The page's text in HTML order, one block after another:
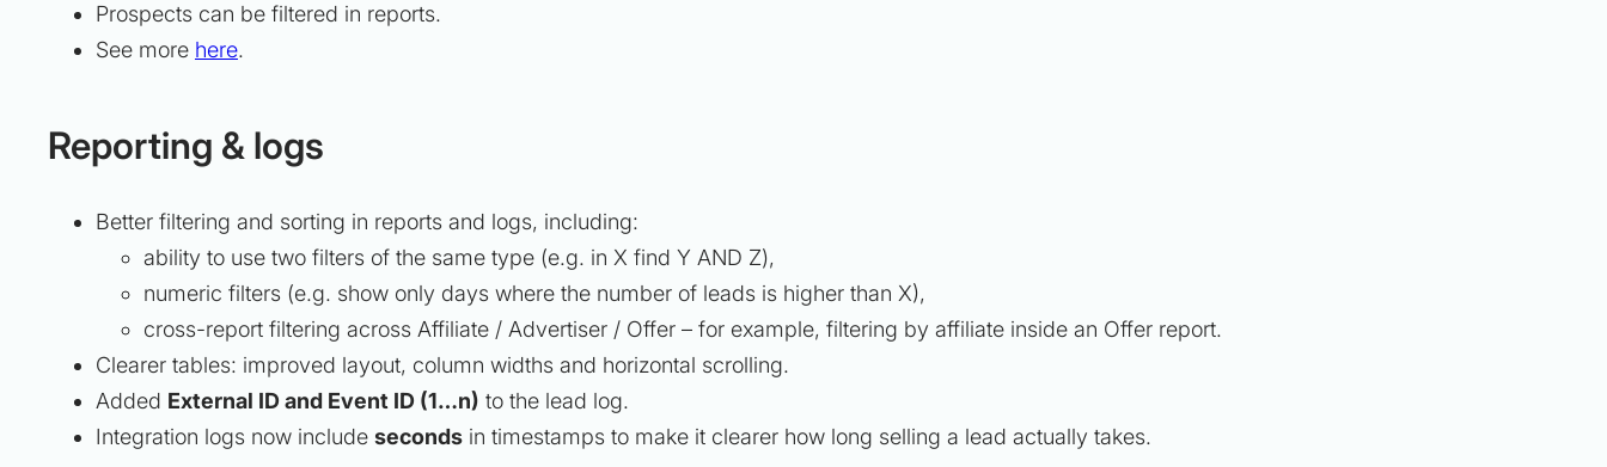
Prospects can be filtered in reports.
See more here.
Reporting & logs
Better filtering and sorting in reports and logs, including:
ability to use two filters of the same type (e.g. in X find Y AND Z),
numeric filters (e.g. show only days where the number of leads is higher than X),
cross-report filtering across Affiliate / Advertiser / Offer – for example, filtering by affiliate inside an Offer report.
Clearer tables: improved layout, column widths and horizontal scrolling.
Added External ID and Event ID (1…n) to the lead log.
Integration logs now include seconds in timestamps to make it clearer how long selling a lead actually takes.